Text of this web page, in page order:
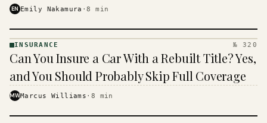
EN Emily Nakamura ·8 min
· KINJA
INSURANCE № 320
Can You Insure a Car With a Rebuilt Title? Yes,
and You Should Probably Skip Full Coverage
MWMarcus Williams · 8 min